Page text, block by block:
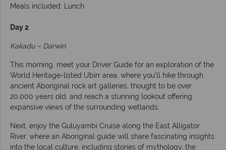
Meals included: Lunch
Day 2
Kakadu – Darwin
This morning, meet your Driver Guide for an exploration of the
World Heritage-listed Ubirr area, where you'll hike through
ancient Aboriginal rock art galleries, thought to be over
20,000 years old, and reach a stunning lookout offering
expansive views of the surrounding wetlands.
Next, enjoy the Guluyambi Cruise along the East Alligator
River, where an Aboriginal guide will share fascinating insights
into the local culture, including stories of mythology, the